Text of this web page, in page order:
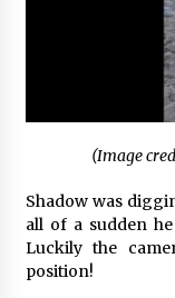
(Image
Shadow was
all of a sudden
Luckily the
position!